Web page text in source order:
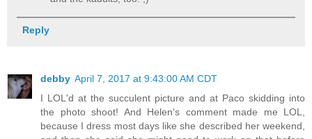
Reply
debby April 7, 2017 at 9:43:00 AM CDT
I LOL'd at the succulent picture and at Paco skidding into
the photo shoot! And Helen's comment made me LOL,
because I dress most days like she described her weekend,